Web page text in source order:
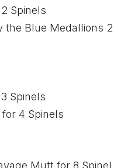
Spinels
the Blue Medallions 2
Spinels
4 Spinels
Mutt for 8 Spinel